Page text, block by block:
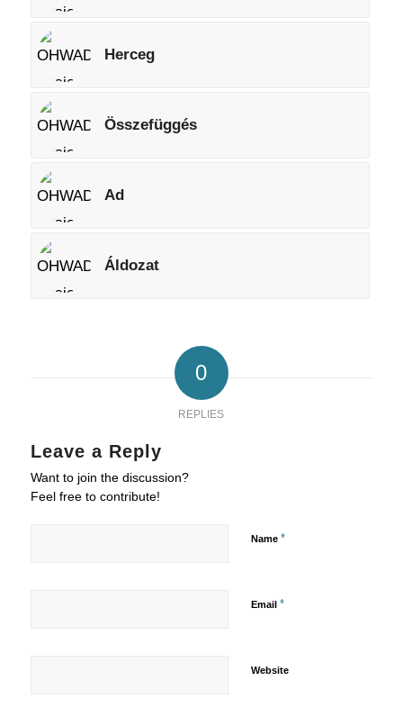
Herceg
Összefüggés
Ad
Áldozat
0
REPLIES
Leave a Reply
Want to join the discussion?
Feel free to contribute!
Name *
Email *
Website